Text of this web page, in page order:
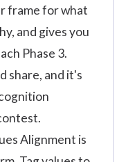
frame for what
and gives you
Phase 3.
share, and it's
Alignment is